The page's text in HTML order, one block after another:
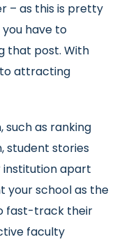
– as this is pretty
have to
that post. With
to attracting
such as ranking
student stories
apart
your school as the
fast-track their
faculty